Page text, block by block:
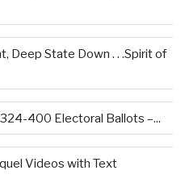
Deep State Down . . .Spirit of
400 Electoral Ballots –...
Videos with Text